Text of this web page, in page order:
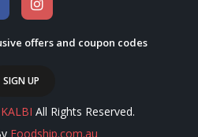
offers and coupon codes
SIGN UP
KALBI All Rights Reserved.
Foodship.com.au